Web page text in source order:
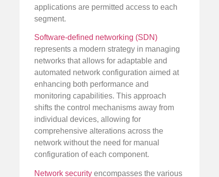
applications are permitted access to each
segment.
Software-defined networking (SDN)
represents a modern strategy in managing
networks that allows for adaptable and
automated network configuration aimed at
enhancing both performance and
monitoring capabilities. This approach
shifts the control mechanisms away from
individual devices, allowing for
comprehensive alterations across the
network without the need for manual
configuration of each component.
Network security encompasses the various